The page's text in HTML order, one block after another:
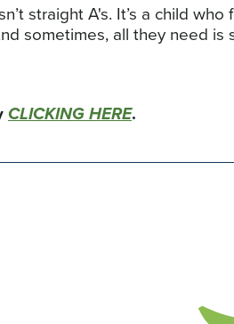
straight A's. It’s a child
sometimes, all they need is
CLICKING HERE.